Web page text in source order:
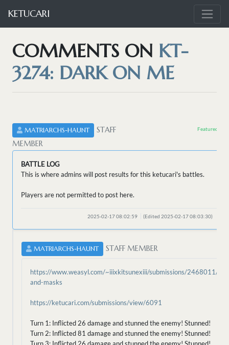
KETUCARI
COMMENTS ON KT-
3274: DARK ON ME
MATRIARCHS-HAUNT
STAFF
MEMBER
Featured by
BATTLE LOG
This is where admins will post results for this ketucari's battles.
Players are not permitted to post here.
2025-02-17 08:02:59 (Edited 2025-02-17 08:03:30)
MATRIARCHS-HAUNT STAFF MEMBER
https://www.weasyl.com/~iiixkitsunexiii/submissions/2468011/
and-masks
https://ketucari.com/submissions/view/6091
Turn 1: Inflicted 26 damage and stunned the enemy! Stunned!
Turn 2: Inflicted 81 damage and stunned the enemy! Stunned!